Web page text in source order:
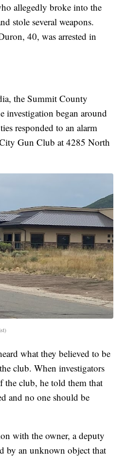
allegedly broke into the
stole several weapons.
40, was arrested in
the Summit County
investigation began around
responded to an alarm
Gun Club at 4285 North
what they believed to be
club. When investigators
the club, he told them that
and no one should be
with the owner, a deputy
by an unknown object that